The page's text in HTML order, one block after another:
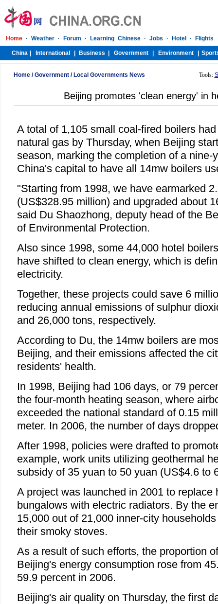
Home/Government/ Local Governments News Tools:
Beijing promotes 'clean energy' in
A total of 1,105 small coal-fired boilers
natural gas by Thursday, when Beijing
season, marking the completion of a nine-
China's capital to have all 14mw boilers
"Starting from 1998, we have earmarked
(US$328.95 million) and upgraded about
said Du Shaozhong, deputy head of the
of Environmental Protection.
Also since 1998, some 44,000 hotel
have shifted to clean energy, which is
electricity.
Together, these projects could save 6
reducing annual emissions of sulphur
and 26,000 tons, respectively.
According to Du, the 14mw boilers are
Beijing, and their emissions affected the
residents' health.
In 1998, Beijing had 106 days, or 79
the four-month heating season, where
exceeded the national standard of 0.15
meter. In 2006, the number of days
After 1998, policies were drafted to
example, work units utilizing geothermal
subsidy of 35 yuan to 50 yuan (US$4.6 to
A project was launched in 2001 to replace
bungalows with electric radiators. By the
15,000 out of 21,000 inner-city
their smoky stoves.
As a result of such efforts, the proportion
Beijing's energy consumption rose from
59.9 percent in 2006.
Beijing's air quality on Thursday, the first